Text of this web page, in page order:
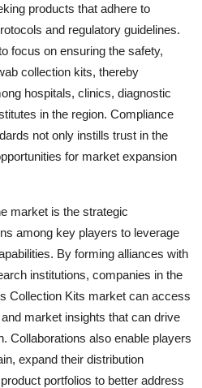
products that adhere to
and regulatory guidelines.
focus on ensuring the safety,
collection kits, thereby
hospitals, clinics, diagnostic
in the region. Compliance
not only instills trust in the
for market expansion
market is the strategic
among key players to leverage
By forming alliances with
institutions, companies in the
Collection Kits market can access
market insights that can drive
Collaborations also enable players
expand their distribution
portfolios to better address